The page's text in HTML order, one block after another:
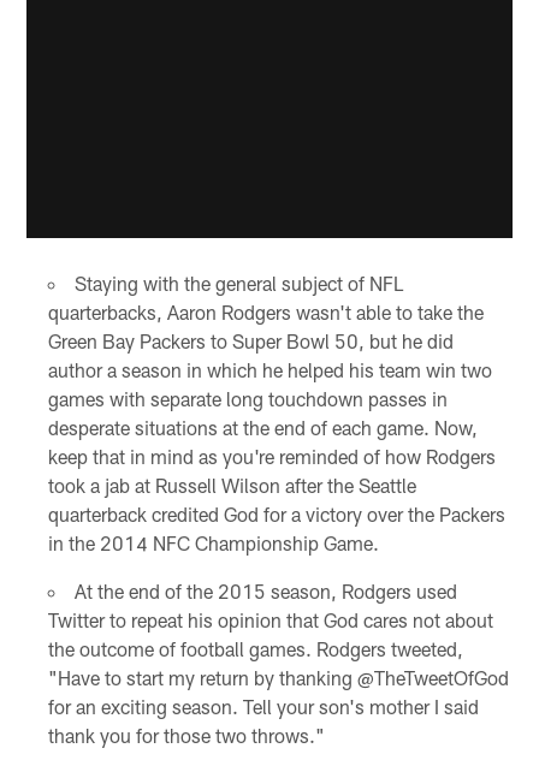
Staying with the general subject of NFL
quarterbacks, Aaron Rodgers wasn't able to take the
Green Bay Packers to Super Bowl 50, but he did
author a season in which he helped his team win two
games with separate long touchdown passes in
desperate situations at the end of each game. Now,
keep that in mind as you're reminded of how Rodgers
took a jab at Russell Wilson after the Seattle
quarterback credited God for a victory over the Packers
in the 2014 NFC Championship Game.
At the end of the 2015 season, Rodgers used
Twitter to repeat his opinion that God cares not about
the outcome of football games. Rodgers tweeted,
"Have to start my return by thanking @TheTweetOfGod
for an exciting season. Tell your son's mother I said
thank you for those two throws."